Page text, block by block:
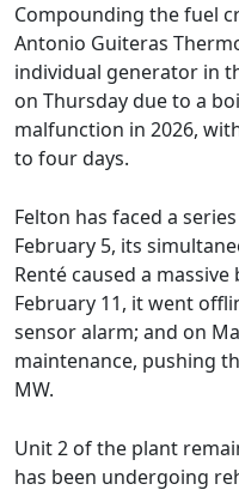
Compounding the fuel
Antonio Guiteras
individual generator in
on Thursday due to a
malfunction in 2026,
to four days.
Felton has faced a
February 5, its
Renté caused a
February 11, it went
sensor alarm; and on
maintenance, pushing
MW.
Unit 2 of the plant
has been undergoing